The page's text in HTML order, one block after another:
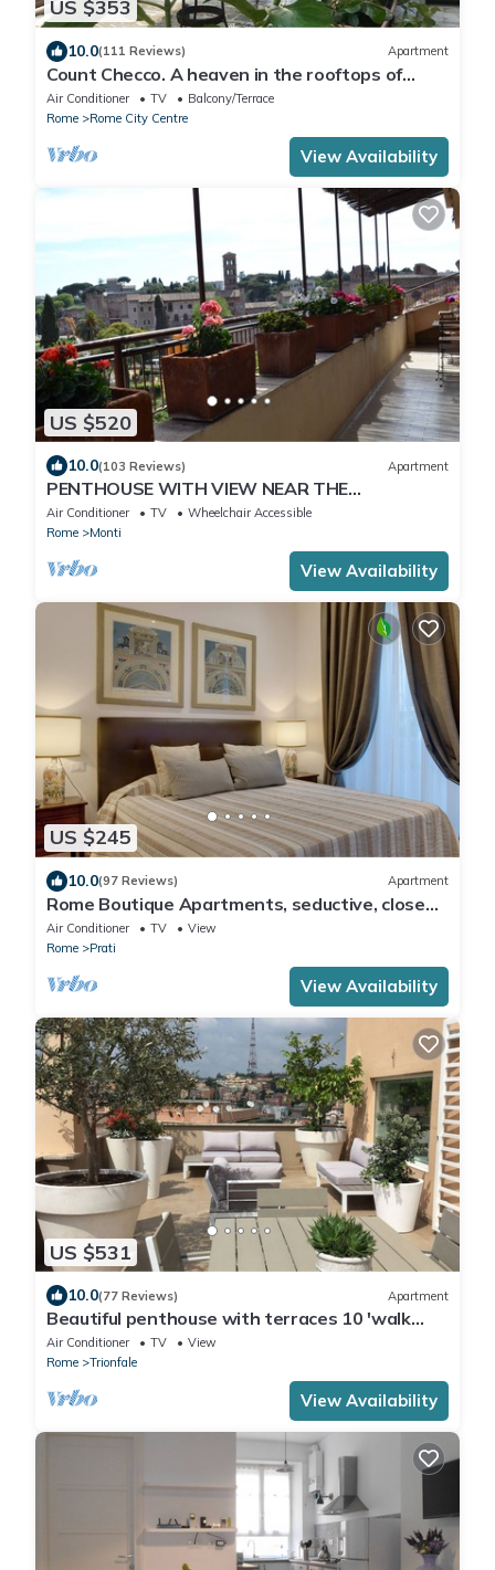
US $353
10.0(111 Reviews) Apartment
Count Checco. A heaven in the rooftops of
Rome few steps away from the pantheon
Air Conditioner TV
Balcony/Terrace
Rome
Rome City Centre
View Availability
US $520
10.0(103 Reviews) Apartment
PENTHOUSE WITH VIEW NEAR THE
COLOSSEUM
Air Conditioner TV
Wheelchair Accessible
Rome
Monti
View Availability
US $245
10.0(97 Reviews) Apartment
Rome Boutique Apartments, seductive, close
on foot to the vatican and the center
Air Conditioner TV
View
Rome
Prati
View Availability
US $531
10.0(77 Reviews) Apartment
Beautiful penthouse with terraces 10 'walk
from the Vatican Museums and Rome Center
Air Conditioner TV
View
Rome
Trionfale
View Availability